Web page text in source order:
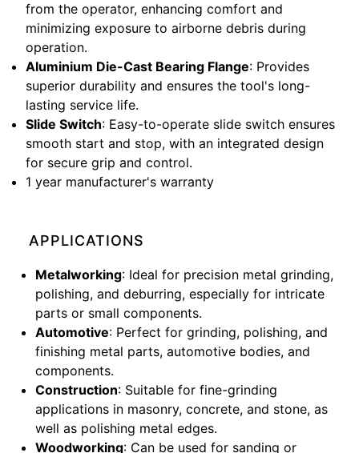
from the operator, enhancing comfort and
minimizing exposure to airborne debris during
operation.
Aluminium Die-Cast Bearing Flange: Provides
superior durability and ensures the tool's long-
lasting service life.
Slide Switch: Easy-to-operate slide switch ensures
smooth start and stop, with an integrated design
for secure grip and control.
1 year manufacturer's warranty
APPLICATIONS
Metalworking: Ideal for precision metal grinding,
polishing, and deburring, especially for intricate
parts or small components.
Automotive: Perfect for grinding, polishing, and
finishing metal parts, automotive bodies, and
components.
Construction: Suitable for fine-grinding
applications in masonry, concrete, and stone, as
well as polishing metal edges.
Woodworking: Can be used for sanding or